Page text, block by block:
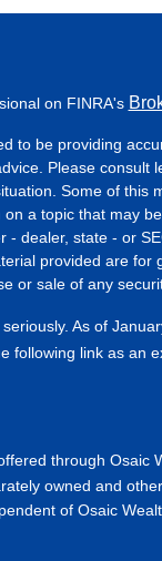
on FINRA's
to be providing
Please consult
Some of this
a topic that may
dealer, state - or
provided are for
or sale of any
As of
following link as an
through Osaic
owned and
of Osaic